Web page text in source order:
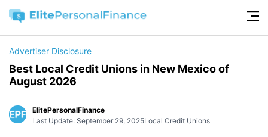
Advertiser Disclosure
Best Local Credit Unions in New Mexico of
August 2026
ElitePersonalFinance
Last Update: September 29, 2025Local Credit Unions